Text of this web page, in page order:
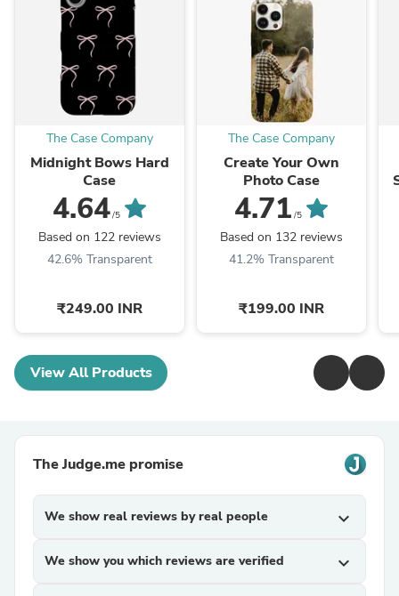
The Case Company
Midnight Bows Hard
Case
4.64/5
Based on 122 reviews
42.6% Transparent
₹249.00 INR
The Case Company
Create Your Own
Photo Case
4.71 /5
Based on 132 reviews
41.2% Transparent
₹199.00 INR
View All Products
The Judge.me promise
We show real reviews by real people expand_more
We show you which reviews are verified expand_more